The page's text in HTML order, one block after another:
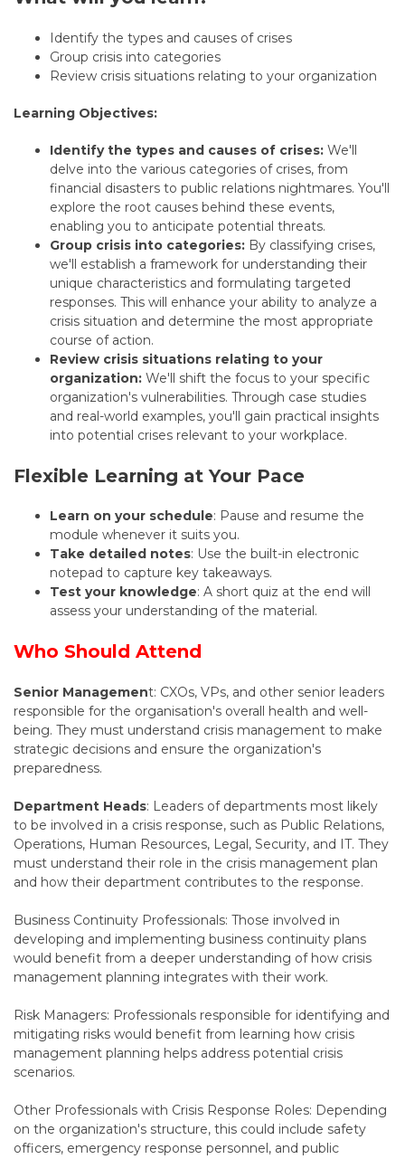
Identify the types and causes of crises
Group crisis into categories
Review crisis situations relating to your organization
Learning Objectives:
Identify the types and causes of crises: We'll
delve into the various categories of crises, from
financial disasters to public relations nightmares. You'll
explore the root causes behind these events,
enabling you to anticipate potential threats.
Group crisis into categories: By classifying crises,
we'll establish a framework for understanding their
unique characteristics and formulating targeted
responses. This will enhance your ability to analyze a
crisis situation and determine the most appropriate
course of action.
Review crisis situations relating to your
organization: We'll shift the focus to your specific
organization's vulnerabilities. Through case studies
and real-world examples, you'll gain practical insights
into potential crises relevant to your workplace.
Flexible Learning at Your Pace
Learn on your schedule: Pause and resume the
module whenever it suits you.
Take detailed notes: Use the built-in electronic
notepad to capture key takeaways.
Test your knowledge: A short quiz at the end will
assess your understanding of the material.
Who Should Attend
Senior Management: CXOs, VPs, and other senior leaders
responsible for the organisation's overall health and well-
being. They must understand crisis management to make
strategic decisions and ensure the organization's
preparedness.
Department Heads: Leaders of departments most likely
to be involved in a crisis response, such as Public Relations,
Operations, Human Resources, Legal, Security, and IT. They
must understand their role in the crisis management plan
and how their department contributes to the response.
Business Continuity Professionals: Those involved in
developing and implementing business continuity plans
would benefit from a deeper understanding of how crisis
management planning integrates with their work.
Risk Managers: Professionals responsible for identifying and
mitigating risks would benefit from learning how crisis
management planning helps address potential crisis
scenarios.
Other Professionals with Crisis Response Roles: Depending
on the organization's structure, this could include safety
officers, emergency response personnel, and public